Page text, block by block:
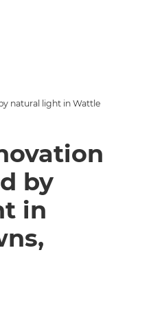
natural light in Wattle
by
in